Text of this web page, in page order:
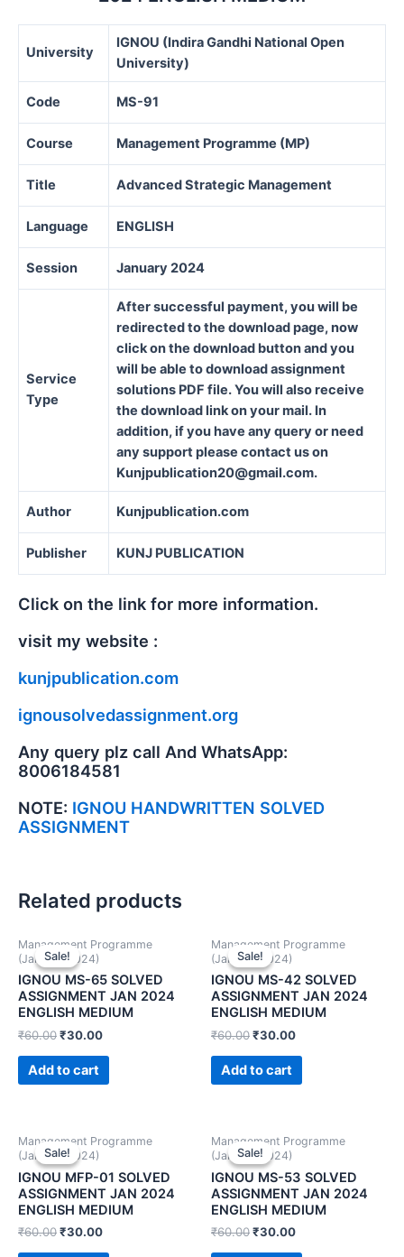
University
IGNOU (Indira Gandhi National Open
University)
Code MS-91
Course Management Programme (MP)
Title Advanced Strategic Management
Language ENGLISH
Session January 2024
Service
Type
After successful payment, you will be
redirected to the download page, now
click on the download button and you
will be able to download assignment
solutions PDF file. You will also receive
the download link on your mail. In
addition, if you have any query or need
any support please contact us on
Kunjpublication20@gmail.com.
Author Kunjpublication.com
Publisher KUNJ PUBLICATION
Click on the link for more information.
visit my website :
kunjpublication.com
ignousolvedassignment.org
Any query plz call And WhatsApp:
8006184581
NOTE: IGNOU HANDWRITTEN SOLVED
ASSIGNMENT
Related products
Sale!
Sale!
Management Programme
(January 2024)
IGNOU MS-65 SOLVED
ASSIGNMENT JAN 2024
ENGLISH MEDIUM
₹60.00₹30.00
Add to cart
Sale!
Sale!
Management Programme
(January 2024)
IGNOU MS-42 SOLVED
ASSIGNMENT JAN 2024
ENGLISH MEDIUM
₹60.00₹30.00
Add to cart
Sale!
Sale!
Management Programme
(January 2024)
IGNOU MFP-01 SOLVED
ASSIGNMENT JAN 2024
ENGLISH MEDIUM
₹60.00₹30.00
Sale!
Sale!
Management Programme
(January 2024)
IGNOU MS-53 SOLVED
ASSIGNMENT JAN 2024
ENGLISH MEDIUM
₹60.00₹30.00